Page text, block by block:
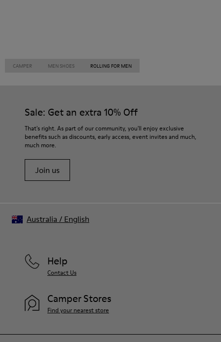
CAMPER MEN SHOES ROLLING FOR MEN
Sale: Get an extra 10% Off
That's right. As part of our community, you'll enjoy exclusive
benefits such as discounts, early access, event invites and much,
much more.
Join us
Help
Contact Us
Camper Stores
Find your nearest store
Australia / English